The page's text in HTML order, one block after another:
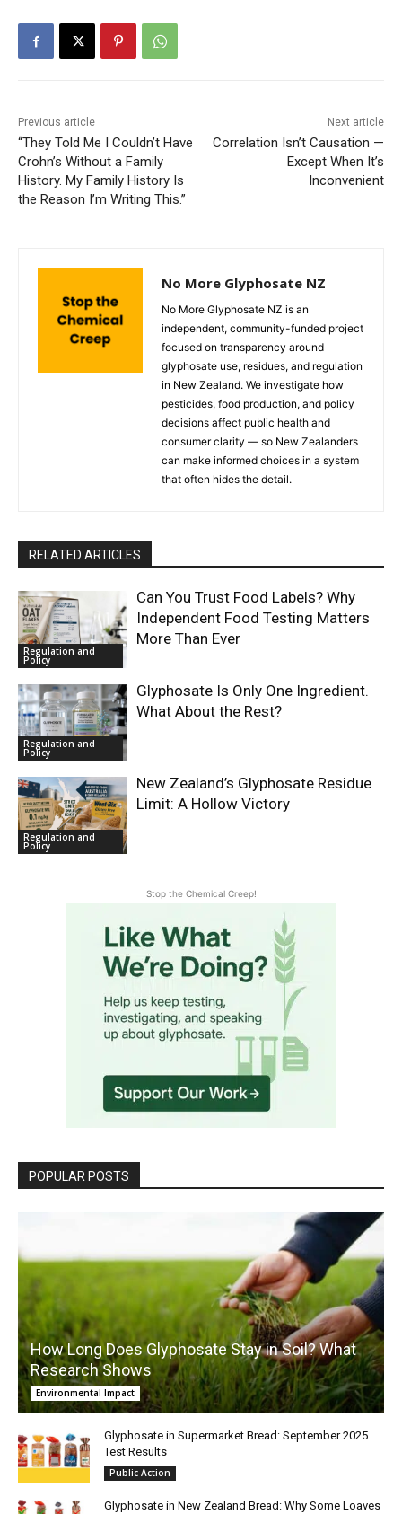
Previous article
“They Told Me I Couldn’t Have
Crohn’s Without a Family
History. My Family History Is
the Reason I’m Writing This.”
Next article
Correlation Isn’t Causation —
Except When It’s
Inconvenient
No More Glyphosate NZ
No More Glyphosate NZ is an
independent, community-funded project
focused on transparency around
glyphosate use, residues, and regulation
in New Zealand. We investigate how
pesticides, food production, and policy
decisions affect public health and
consumer clarity — so New Zealanders
can make informed choices in a system
that often hides the detail.
RELATED ARTICLES
Regulation and
Policy
Can You Trust Food Labels? Why
Independent Food Testing Matters
More Than Ever
Regulation and
Policy
Glyphosate Is Only One Ingredient.
What About the Rest?
Regulation and
Policy
New Zealand’s Glyphosate Residue
Limit: A Hollow Victory
Stop the Chemical Creep!
POPULAR POSTS
How Long Does Glyphosate Stay in Soil? What
Research Shows
Environmental Impact
Glyphosate in Supermarket Bread: September 2025
Test Results
Public Action
Glyphosate in New Zealand Bread: Why Some Loaves